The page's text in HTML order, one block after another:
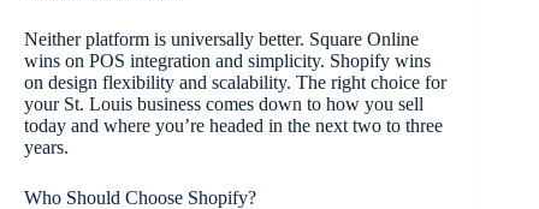
Neither platform is universally better. Square Online
wins on POS integration and simplicity. Shopify wins
on design flexibility and scalability. The right choice for
your St. Louis business comes down to how you sell
today and where you’re headed in the next two to three
years.
Who Should Choose Shopify?